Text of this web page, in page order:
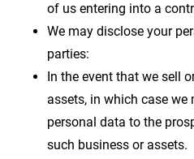
of us entering into a
We may disclose your
parties:
In the event that we sell
assets, in which case we
personal data to the
such business or assets.